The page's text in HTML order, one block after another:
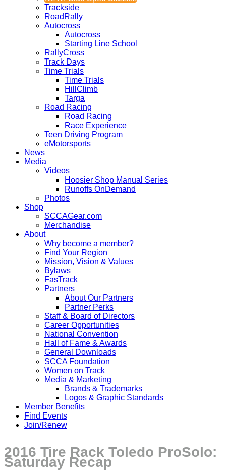
Trackside
RoadRally
Autocross
Autocross
Starting Line School
RallyCross
Track Days
Time Trials
Time Trials
HillClimb
Targa
Road Racing
Road Racing
Race Experience
Teen Driving Program
eMotorsports
News
Media
Videos
Hoosier Shop Manual Series
Runoffs OnDemand
Photos
Shop
SCCAGear.com
Merchandise
About
Why become a member?
Find Your Region
Mission, Vision & Values
Bylaws
FasTrack
Partners
About Our Partners
Partner Perks
Staff & Board of Directors
Career Opportunities
National Convention
Hall of Fame & Awards
General Downloads
SCCA Foundation
Women on Track
Media & Marketing
Brands & Trademarks
Logos & Graphic Standards
Member Benefits
Find Events
Join/Renew
2016 Tire Rack Toledo ProSolo:
Saturday Recap